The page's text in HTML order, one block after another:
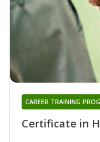
Certificate in
CAREER TRAINING